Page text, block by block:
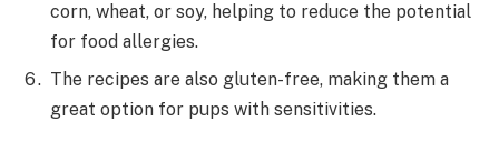
corn, wheat, or soy, helping to reduce the potential
for food allergies.
The recipes are also gluten-free, making them a
great option for pups with sensitivities.